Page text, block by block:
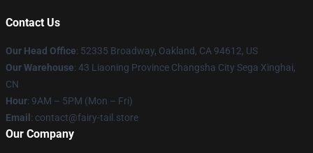
Contact Us
Our Head Office: 52335 Broadway, Oakland, CA 94612, US
Our Warehouse: 43 Liaoning Province Changsha City Sega Xinghai,
CN
Hour: 9AM – 5PM (Mon – Fri)
Email : contact@fairy-tail.store
Our Company